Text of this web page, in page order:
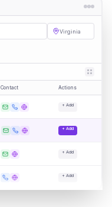
Virginia
Contact Actions
+ Add
+ Add
+ Add
+ Add